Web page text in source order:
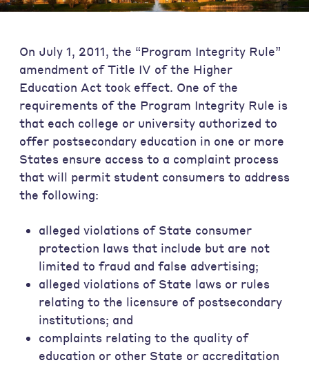
On July 1, 2011, the “Program Integrity Rule”
amendment of Title IV of the Higher
Education Act took effect. One of the
requirements of the Program Integrity Rule is
that each college or university authorized to
offer postsecondary education in one or more
States ensure access to a complaint process
that will permit student consumers to address
the following:
alleged violations of State consumer
protection laws that include but are not
limited to fraud and false advertising;
alleged violations of State laws or rules
relating to the licensure of postsecondary
institutions; and
complaints relating to the quality of
education or other State or accreditation